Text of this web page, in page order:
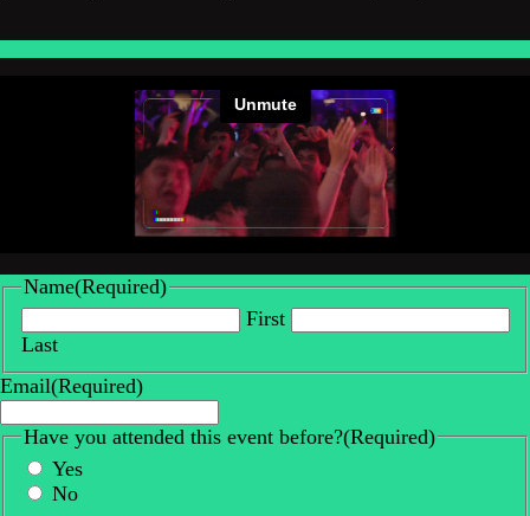
Name(Required)
First
Last
Email(Required)
Have you attended this event before?(Required)
Yes
No